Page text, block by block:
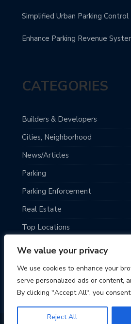
We value your privacy
We use cookies to enhance your
serve personalized ads or content,
By clicking "Accept All", you
Reject All
Simplified Urban Parking Control
Enhance Parking Revenue
CATEGORIES
Builders & Developers
Cities, Neighborhood
News/Articles
Parking
Parking Enforcement
Real Estate
Top Locations
Traveling